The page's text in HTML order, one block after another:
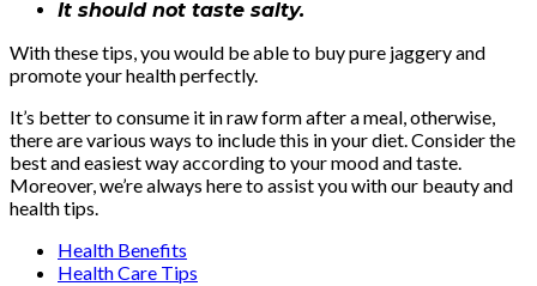
It should not taste salty.
With these tips, you would be able to buy pure jaggery and
promote your health perfectly.
It’s better to consume it in raw form after a meal, otherwise,
there are various ways to include this in your diet. Consider the
best and easiest way according to your mood and taste.
Moreover, we’re always here to assist you with our beauty and
health tips.
Health Benefits
Health Care Tips